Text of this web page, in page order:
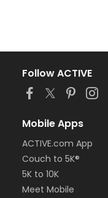
Follow ACTIVE
Mobile Apps
ACTIVE.com App
Couch to 5K®
5K to 10K
Meet Mobile